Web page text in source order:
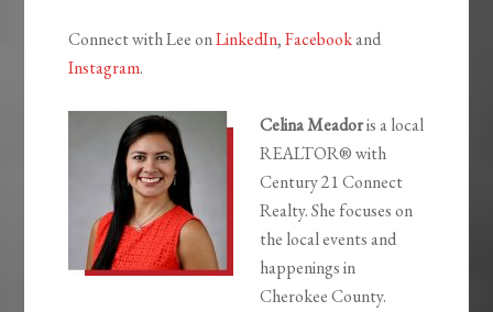
Connect with Lee onLinkedIn,Facebookand
Instagram.
Celina Meadoris a local
REALTOR® with
Century 21 Connect
Realty. She focuses on
the local events and
happenings in
Cherokee County.